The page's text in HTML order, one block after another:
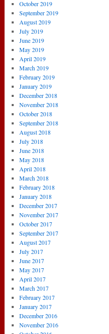
October 2019
September 2019
August 2019
July 2019
June 2019
May 2019
April 2019
March 2019
February 2019
January 2019
December 2018
November 2018
October 2018
September 2018
August 2018
July 2018
June 2018
May 2018
April 2018
March 2018
February 2018
January 2018
December 2017
November 2017
October 2017
September 2017
August 2017
July 2017
June 2017
May 2017
April 2017
March 2017
February 2017
January 2017
December 2016
November 2016